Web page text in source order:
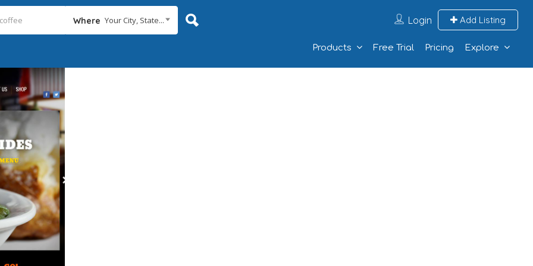
Where Your City, State... Login Add Listing
Products Free Trial Pricing Explore